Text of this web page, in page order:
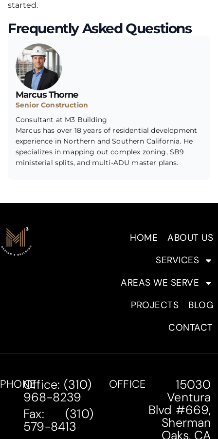
started.
Frequently Asked Questions
Marcus Thorne
Senior Construction
Consultant at M3 Building
Marcus has over 18 years of residential development
experience in Northern and Southern California. He
specializes in mapping out complex zoning, SB9
ministerial splits, and multi-ADU master plans.
HOME
ABOUT US
SERVICES
AREAS WE SERVE
PROJECTS
BLOG
CONTACT
PHONEOffice: (310)
968-8239
Fax: (310)
579-8413
OFFICE 15030
Ventura
Blvd #669,
Sherman
Oaks, CA